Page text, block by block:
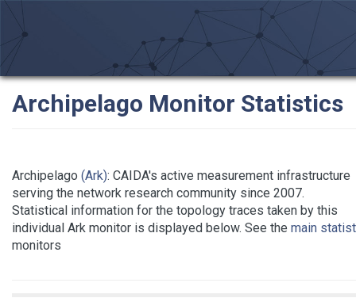
Archipelago Monitor Statistics
Archipelago (Ark): CAIDA's active measurement infrastructure
serving the network research community since 2007.
Statistical information for the topology traces taken by this
individual Ark monitor is displayed below. See the main
monitors